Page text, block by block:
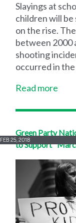
Slayings at
children will
on the rise.
between 2000
shooting
occurred in
Read more
Green Party
to Support
FEB 25, 2018